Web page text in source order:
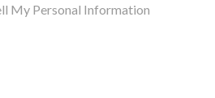
My Personal Information